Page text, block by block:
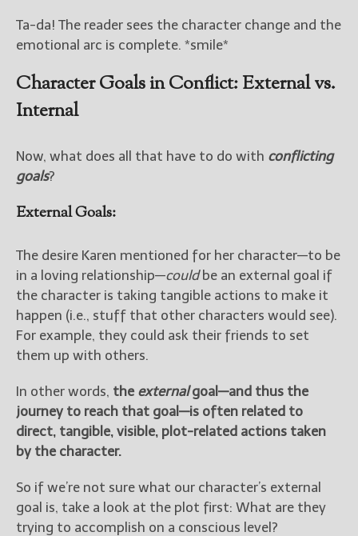
Ta-da! The reader sees the character change and the
emotional arc is complete. *smile*
Character Goals in Conflict: External vs.
Internal
Now, what does all that have to do with conflicting
goals?
External Goals:
The desire Karen mentioned for her character—to be
in a loving relationship—couldbe an external goal if
the character is taking tangible actions to make it
happen (i.e., stuff that other characters would see).
For example, they could ask their friends to set
them up with others.
In other words, the externalgoal—and thus the
journey to reach that goal—is often related to
direct, tangible, visible, plot-related actions taken
by the character.
So if we’re not sure what our character’s external
goal is, take a look at the plot first: What are they
trying to accomplish on a conscious level?